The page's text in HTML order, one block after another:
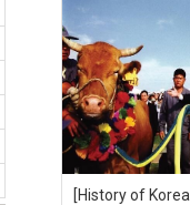
[History of